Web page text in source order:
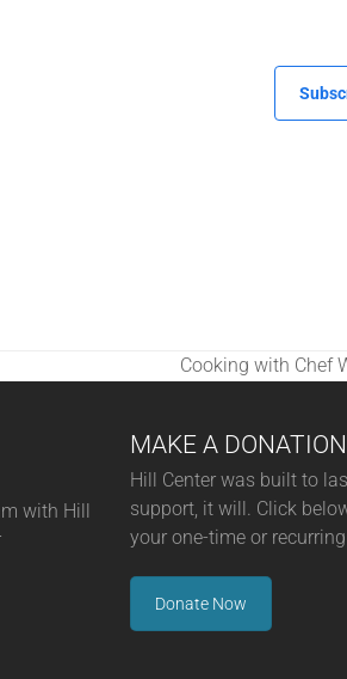
next
Cooking with Chef
with Hill
MAKE A DONATION
Hill Center was built to
support, it will. Click
your one-time or
Donate Now